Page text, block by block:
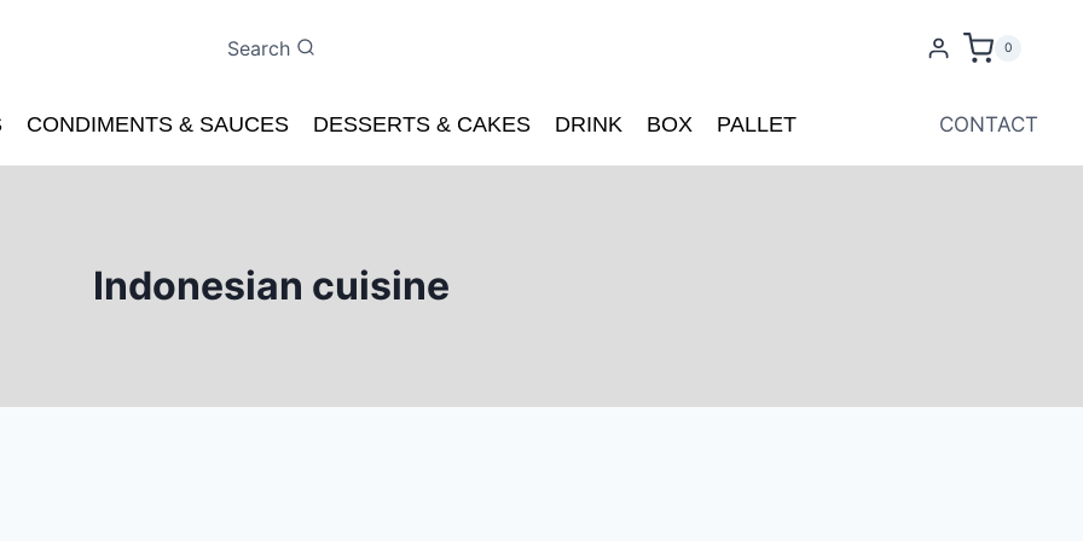
Search 0
CONDIMENTS & SAUCES DESSERTS & CAKES DRINK BOX PALLET CONTACT
Indonesian cuisine